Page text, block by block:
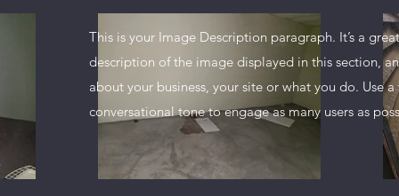
This is your Image Description paragraph. It’s a
description of the image displayed in this section,
about your business, your site or what you do. Use
conversational tone to engage as many users as